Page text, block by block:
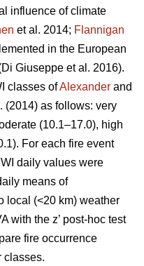
influence of climate
et al. 2014; Flannigan
in the European
Giuseppe et al. 2016).
classes ofAlexander and
(2014) as follows: very
(10.1–17.0), high
For each fire event
daily values were
means of
local (<20 km) weather
with the z’ post-hoc test
fire occurrence
classes.